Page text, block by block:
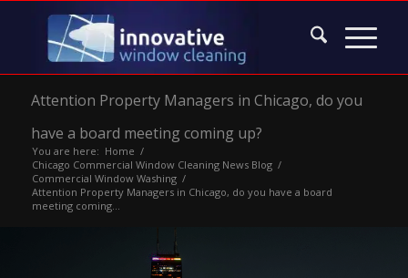
Attention Property Managers in Chicago, do you
have a board meeting coming up?
You are here: Home /
Chicago Commercial Window Cleaning News Blog /
Commercial Window Washing /
Attention Property Managers in Chicago, do you have a board
meeting coming...